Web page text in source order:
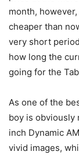
month,
cheaper than
very short
how long the
going for the
As one of the
boy is obviously
inch Dynamic
vivid images,